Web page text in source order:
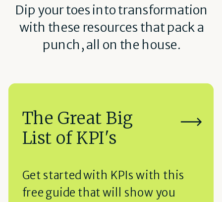
The Great Big
List of KPI's
Dip your toes into transformation
with these resources that pack a
punch, all on the house.
Get started with KPIs with this
free guide that will show you